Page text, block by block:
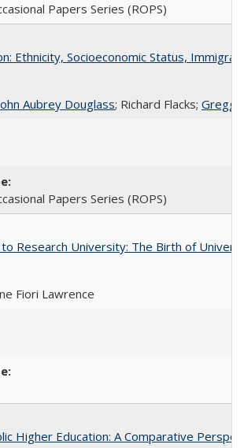
Papers Series (ROPS)
Ethnicity, Socioeconomic Status,
Aubrey Douglass; Richard Flacks; Gregg
Papers Series (ROPS)
to Research University: The Birth of
Fiori Lawrence
Higher Education: A Comparative